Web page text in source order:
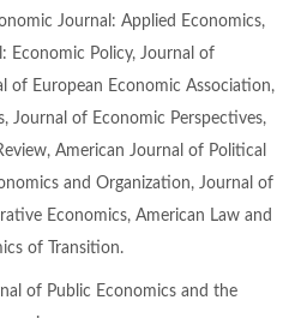
Journal: Applied Economics,
Economic Policy, Journal of
of European Economic Association,
Journal of Economic Perspectives,
American Journal of Political
and Organization, Journal of
Economics, American Law and
of Transition.
of Public Economics and the